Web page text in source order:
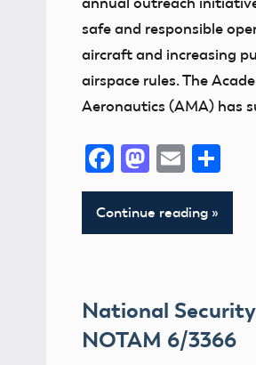
safe and responsible
aircraft and increasing
airspace rules. The
Aeronautics (AMA) has
FacebookEmail
Continue reading
National Security
NOTAM 6/3366